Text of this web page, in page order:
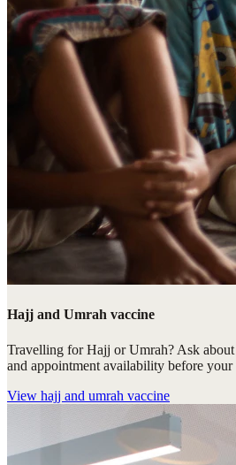
Hajj and Umrah vaccine
Travelling for Hajj or Umrah? Ask
and appointment availability before your
View hajj and umrah vaccine